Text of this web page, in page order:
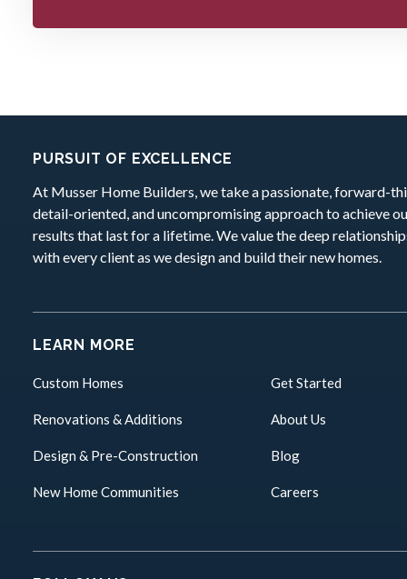
PURSUIT OF EXCELLENCE
At Musser Home Builders, we take a passionate, forward-
detail-oriented, and uncompromising approach to achieve
results that last for a lifetime. We value the deep
with every client as we design and build their new homes.
LEARN MORE
Custom Homes
Renovations & Additions
Design & Pre-Construction
New Home Communities
Get Started
About Us
Blog
Careers